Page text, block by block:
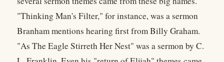
"Thinking Man's Filter," for instance, was a sermon
Branham mentions hearing first from Billy Graham.
"As The Eagle Stirreth Her Nest" was a sermon by C.